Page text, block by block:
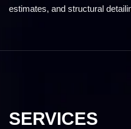
estimates, and structural
SERVICES